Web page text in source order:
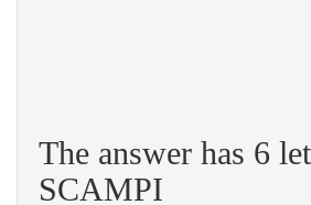
The answer has 6
SCAMPI